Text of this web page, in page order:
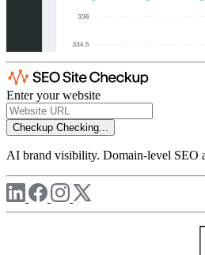
Enter your website
Checkup Checking...
AI brand visibility. Domain-level SEO